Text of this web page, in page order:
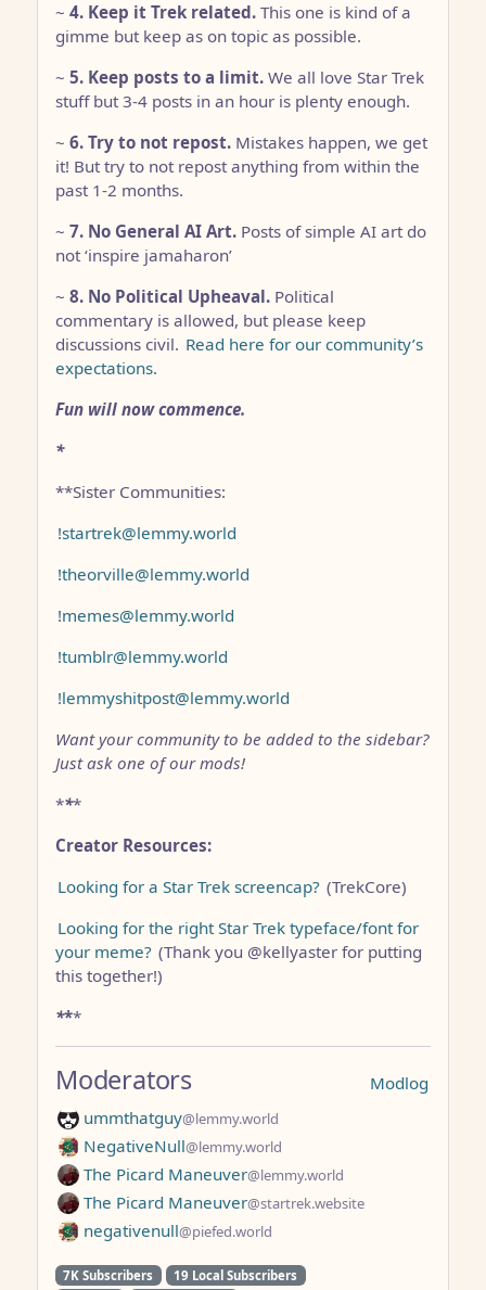
~ 4. Keep it Trek related. This one is kind of a
gimme but keep as on topic as possible.
~ 5. Keep posts to a limit. We all love Star Trek
stuff but 3-4 posts in an hour is plenty enough.
~ 6. Try to not repost. Mistakes happen, we get
it! But try to not repost anything from within the
past 1-2 months.
~ 7. No General AI Art. Posts of simple AI art do
not ‘inspire jamaharon’
~ 8. No Political Upheaval. Political
commentary is allowed, but please keep
discussions civil. Read here for our community’s
expectations.
Fun will now commence.
*
**Sister Communities:
!startrek@lemmy.world
!theorville@lemmy.world
!memes@lemmy.world
!tumblr@lemmy.world
!lemmyshitpost@lemmy.world
Want your community to be added to the sidebar?
Just ask one of our mods!
***
Creator Resources:
Looking for a Star Trek screencap? (TrekCore)
Looking for the right Star Trek typeface/font for
your meme? (Thank you @kellyaster for putting
this together!)
***
Modlog
Moderators
ummthatguy@lemmy.world
NegativeNull@lemmy.world
The Picard Maneuver@lemmy.world
The Picard Maneuver@startrek.website
negativenull@piefed.world
7K Subscribers 19 Local Subscribers